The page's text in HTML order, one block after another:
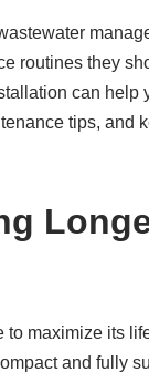
routines they
can help
tips, and
maximize its
and fully